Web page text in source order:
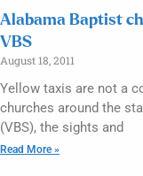
Alabama Baptist
VBS
August 18, 2011
Yellow taxis are not a
churches around the
(VBS), the sights and
Read More »